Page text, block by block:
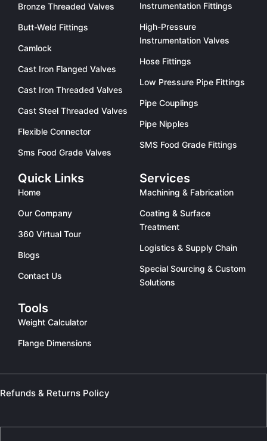
Bronze Threaded Valves
Butt-Weld Fittings
Camlock
Cast Iron Flanged Valves
Cast Iron Threaded Valves
Cast Steel Threaded Valves
Flexible Connector
Sms Food Grade Valves
Instrumentation Fittings
High-Pressure
Instrumentation Valves
Hose Fittings
Low Pressure Pipe Fittings
Pipe Couplings
Pipe Nipples
SMS Food Grade Fittings
Quick Links
Home
Our Company
360 Virtual Tour
Blogs
Contact Us
Services
Machining & Fabrication
Coating & Surface
Treatment
Logistics & Supply Chain
Special Sourcing & Custom
Solutions
Tools
Weight Calculator
Flange Dimensions
Refunds & Returns Policy